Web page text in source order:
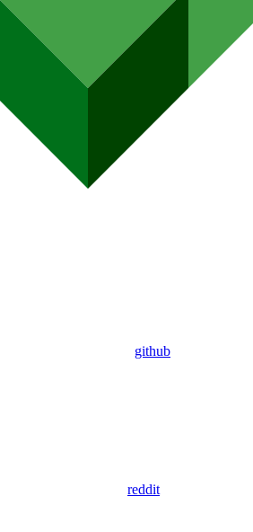
github
reddit